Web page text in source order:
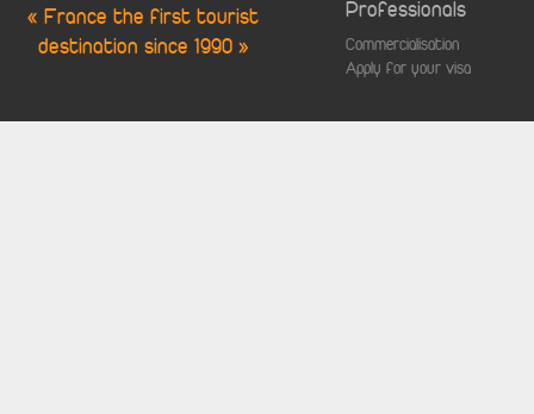
« France the first tourist
destination since 1990 »
Professionals
Commercialisation
Apply for your visa